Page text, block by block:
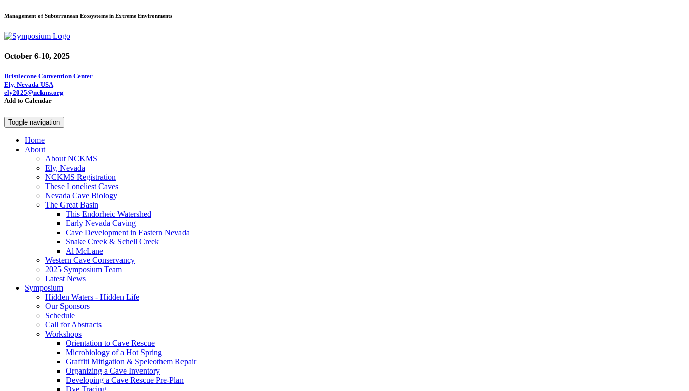
Management of Subterranean Ecosystems in Extreme Environments
October 6-10, 2025
Bristlecone Convention Center
Ely, Nevada USA
ely2025@nckms.org
Add to Calendar
Toggle navigation
Home
About
About NCKMS
Ely, Nevada
NCKMS Registration
These Loneliest Caves
Nevada Cave Biology
The Great Basin
This Endorheic Watershed
Early Nevada Caving
Cave Development in Eastern Nevada
Snake Creek & Schell Creek
Al McLane
Western Cave Conservancy
2025 Symposium Team
Latest News
Symposium
Hidden Waters - Hidden Life
Our Sponsors
Schedule
Call for Abstracts
Workshops
Orientation to Cave Rescue
Microbiology of a Hot Spring
Graffiti Mitigation & Speleothem Repair
Organizing a Cave Inventory
Developing a Cave Rescue Pre-Plan
Dye Tracing